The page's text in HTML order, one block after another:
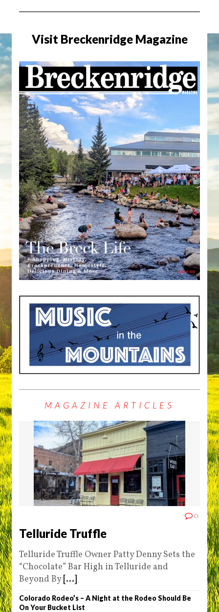
Visit Breckenridge Magazine
MAGAZINE ARTICLES
0
Telluride Truffle
Telluride Truffle Owner Patty Denny Sets the
“Chocolate” Bar High in Telluride and
Beyond By [...]
Colorado Rodeo’s – A Night at the Rodeo Should Be
On Your Bucket List